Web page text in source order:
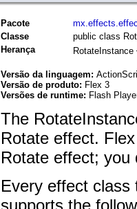
Pacote
Classe
public class
Herança
RotateInstance
Versão da linguagem:
Versão de produto: Flex 3
Versões de runtime: Flash
The
Rotate effect.
Rotate effect; you
Every effect class
supports the